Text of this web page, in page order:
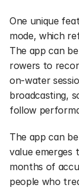
One unique
mode, which
The app can
rowers to
on-water
broadcasting,
follow
The app can
value emerges
months of
people who